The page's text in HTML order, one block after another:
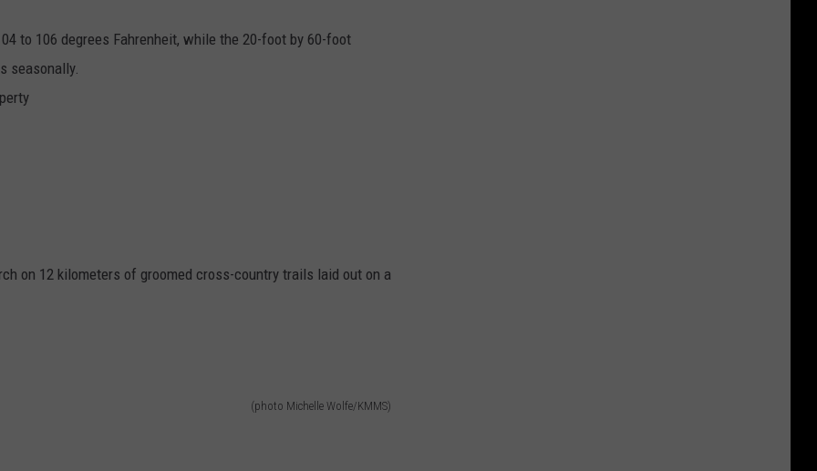
to 106 degrees Fahrenheit, while the 20-foot by 60-foot
seasonally.
on 12 kilometers of groomed cross-country trails laid out on a
(photo Michelle Wolfe/KMMS)